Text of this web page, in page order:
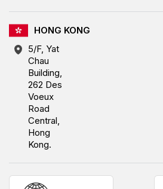
HONG KONG
5/F, Yat
Chau
Building,
262 Des
Voeux
Road
Central,
Hong
Kong.